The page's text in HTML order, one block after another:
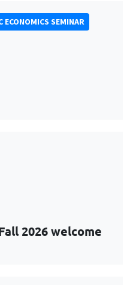
ECONOMICS SEMINAR
2026 welcome